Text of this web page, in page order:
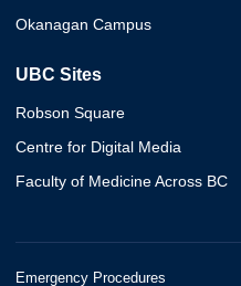
Okanagan Campus
UBC Sites
Robson Square
Centre for Digital Media
Faculty of Medicine Across BC
Emergency Procedures